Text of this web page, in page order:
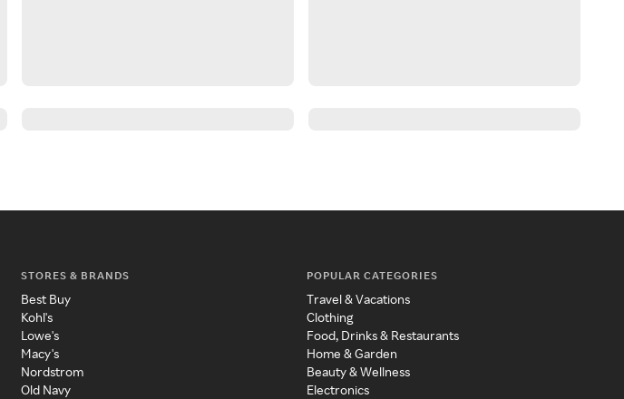
STORES & BRANDS
Best Buy
Kohl's
Lowe's
Macy's
Nordstrom
Old Navy
POPULAR CATEGORIES
Travel & Vacations
Clothing
Food, Drinks & Restaurants
Home & Garden
Beauty & Wellness
Electronics